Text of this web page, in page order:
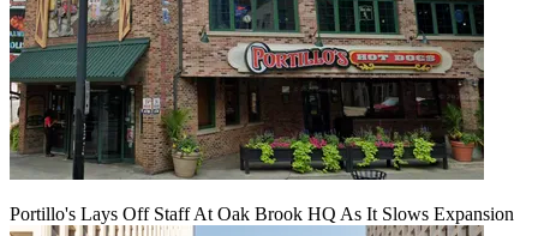
Portillo's Lays Off Staff At Oak Brook HQ As It Slows Expansion